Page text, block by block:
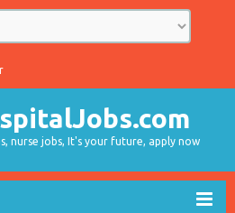
nurse jobs, It's your future, apply now